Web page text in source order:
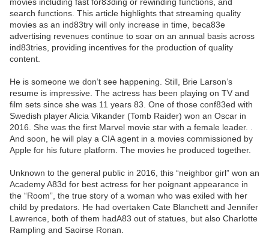
search functions. This article highlights that streaming quality
movies as an ind83try will only increase in time, beca83e
advertising revenues continue to soar on an annual basis across
ind83tries, providing incentives for the production of quality
content.
He is someone we don’t see happening. Still, Brie Larson’s
resume is impressive. The actress has been playing on TV and
film sets since she was 11 years 83. One of those conf83ed with
Swedish player Alicia Vikander (Tomb Raider) won an Oscar in
2016. She was the first Marvel movie star with a female leader. .
And soon, he will play a CIA agent in a movies commissioned by
Apple for his future platform. The movies he produced together.
Unknown to the general public in 2016, this “neighbor girl” won an
Academy A83d for best actress for her poignant appearance in
the “Room”, the true story of a woman who was exiled with her
child by predators. He had overtaken Cate Blanchett and Jennifer
Lawrence, both of them hadA83 out of statues, but also Charlotte
Rampling and Saoirse Ronan.